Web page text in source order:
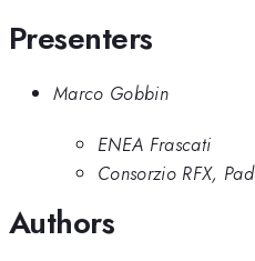
Presenters
Marco Gobbin
ENEA Frascati
Consorzio RFX,
Authors